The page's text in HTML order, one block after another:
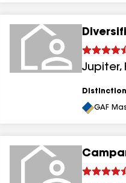
Jupiter,
GAF